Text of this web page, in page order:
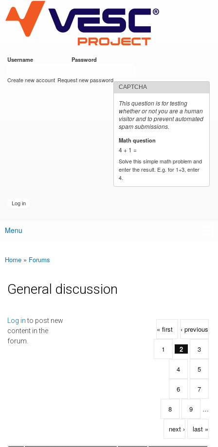
main
content
VESC Project
Username Password
Create new account Request new password
CAPTCHA
This question is for testing
whether or not you are a human
visitor and to prevent automated
spam submissions.
Math question
4 + 1 =
Solve this simple math problem and
enter the result. E.g. for 1+3, enter
4.
Main menu
Menu
You are here
Home » Forums
General discussion
Log into post new
content in the
forum.
Pages
« first ‹ previous
1 2 3
4 5
6 7
8 9 …
next › last »